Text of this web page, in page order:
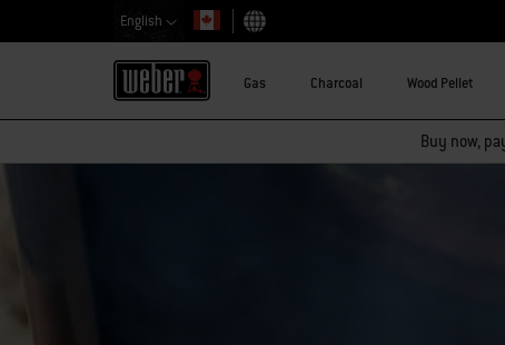
English
Choose country
Gas Charcoal Wood Pellet
Buy now,